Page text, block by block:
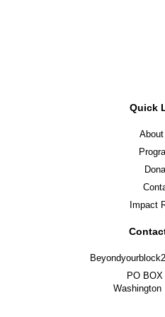
Quick
About
Impact
PO BOX
Washington